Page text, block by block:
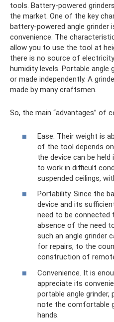
tools. Battery-powered
the market. One of the key
battery-powered angle grinder
convenience. The
allow you to use the tool at
there is no source of
humidity levels. Portable angle
or made independently. A
made by many craftsmen.
So, the main “advantages” of
Ease. Their weight is
of the tool depends
the device can be held
to work in difficult
suspended ceilings,
Portability. Since the
device and its
need to be connected
absence of the need
such an angle grinder
for repairs, to the
construction of
Convenience. It is
appreciate its
portable angle
note the comfortable
hands.